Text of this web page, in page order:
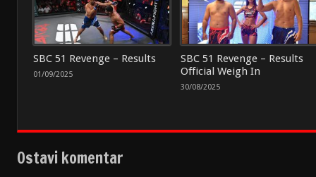
SBC 51 Revenge – Results
01/09/2025
SBC 51 Revenge – Results
Official Weigh In
30/08/2025
Ostavi komentar